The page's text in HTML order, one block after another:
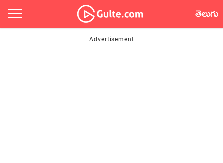
తెలుగు